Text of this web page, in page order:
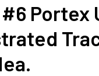
Portex